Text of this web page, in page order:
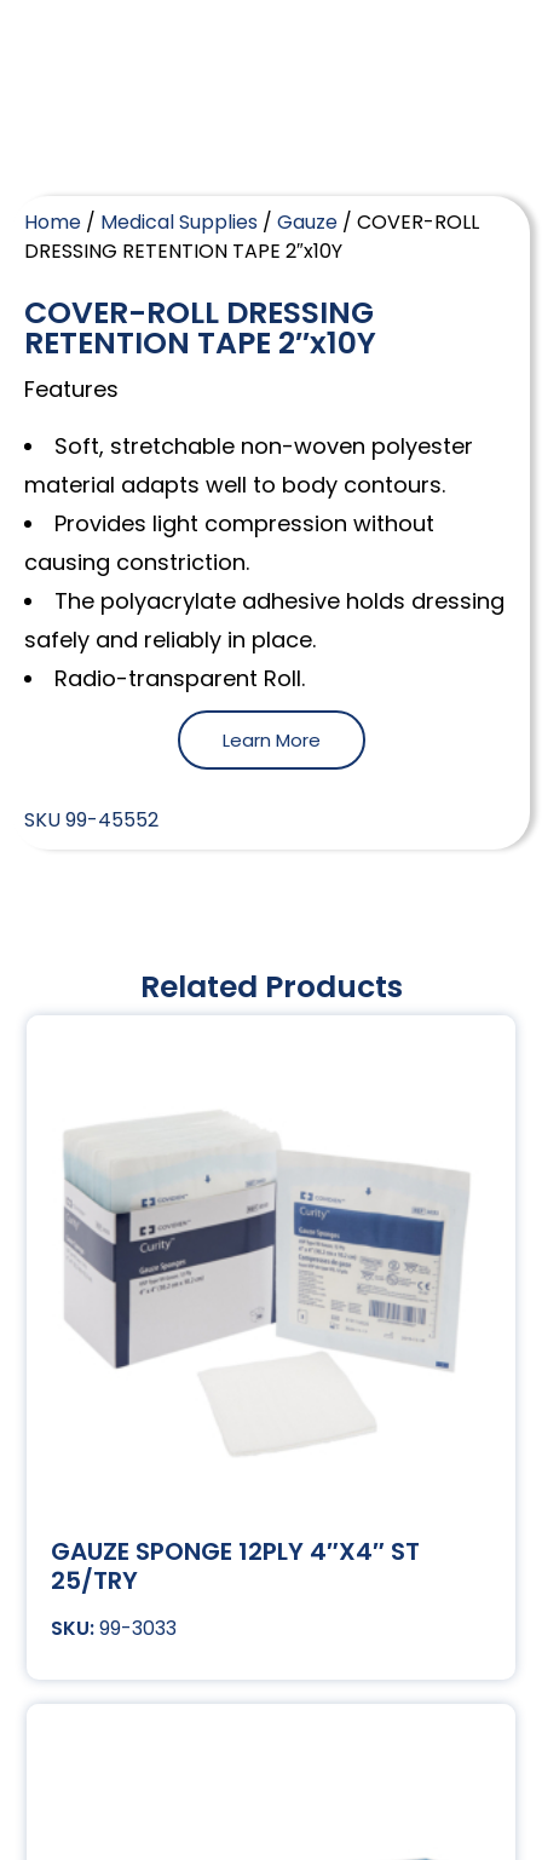
Home / Medical Supplies / Gauze / COVER-ROLL
DRESSING RETENTION TAPE 2″x10Y
COVER-ROLL DRESSING
RETENTION TAPE 2″x10Y
Features
Soft, stretchable non-woven polyester
material adapts well to body contours.
Provides light compression without
causing constriction.
The polyacrylate adhesive holds dressing
safely and reliably in place.
Radio-transparent Roll.
Learn More
SKU99-45552
Related Products
GAUZE SPONGE 12PLY 4″X4″ ST
25/TRY
99-3033